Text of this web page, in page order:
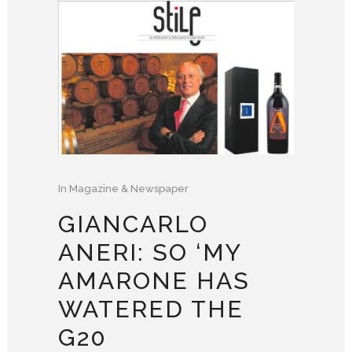
In Magazine & Newspaper
GIANCARLO
ANERI: SO ‘MY
AMARONE HAS
WATERED THE
G20